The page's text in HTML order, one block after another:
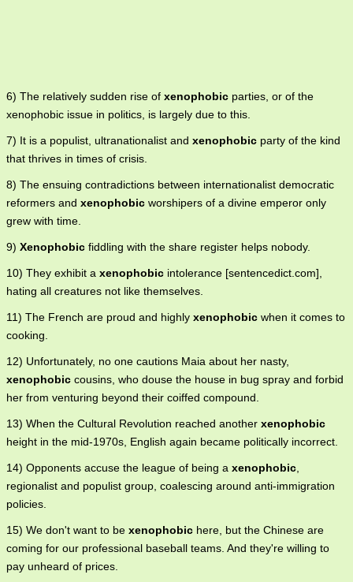
6) The relatively sudden rise of xenophobic parties, or of the
xenophobic issue in politics, is largely due to this.
7) It is a populist, ultranationalist and xenophobic party of the kind
that thrives in times of crisis.
8) The ensuing contradictions between internationalist democratic
reformers and xenophobic worshipers of a divine emperor only
grew with time.
9) Xenophobic fiddling with the share register helps nobody.
10) They exhibit a xenophobic intolerance [sentencedict.com],
hating all creatures not like themselves.
11) The French are proud and highly xenophobic when it comes to
cooking.
12) Unfortunately, no one cautions Maia about her nasty,
xenophobic cousins, who douse the house in bug spray and forbid
her from venturing beyond their coiffed compound.
13) When the Cultural Revolution reached another xenophobic
height in the mid-1970s, English again became politically incorrect.
14) Opponents accuse the league of being a xenophobic,
regionalist and populist group, coalescing around anti-immigration
policies.
15) We don't want to be xenophobic here, but the Chinese are
coming for our professional baseball teams. And they're willing to
pay unheard of prices.